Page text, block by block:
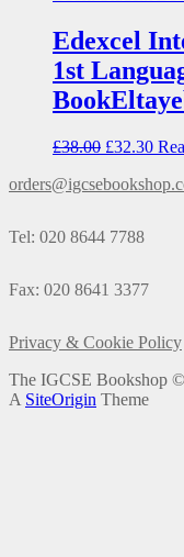
Edexcel
1st
£38.00 £32.30
Tel: 020 8644 7788
Fax: 020 8641 3377
Privacy & Cookie Policy
The IGCSE Bookshop ©
A SiteOrigin Theme